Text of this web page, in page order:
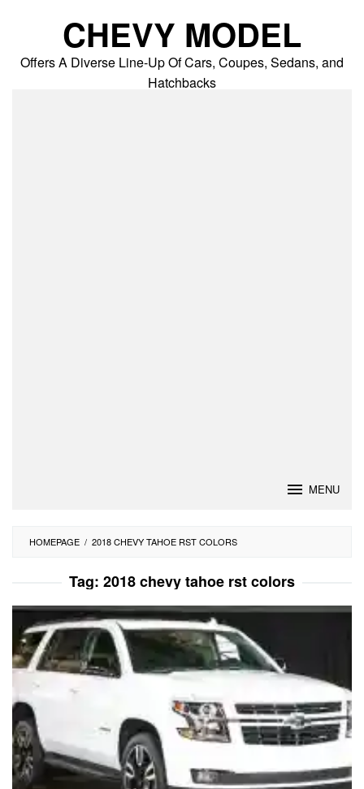
CHEVY MODEL
Offers A Diverse Line-Up Of Cars, Coupes, Sedans, and
Hatchbacks
MENU
HOMEPAGE / 2018 CHEVY TAHOE RST COLORS
Tag: 2018 chevy tahoe rst colors